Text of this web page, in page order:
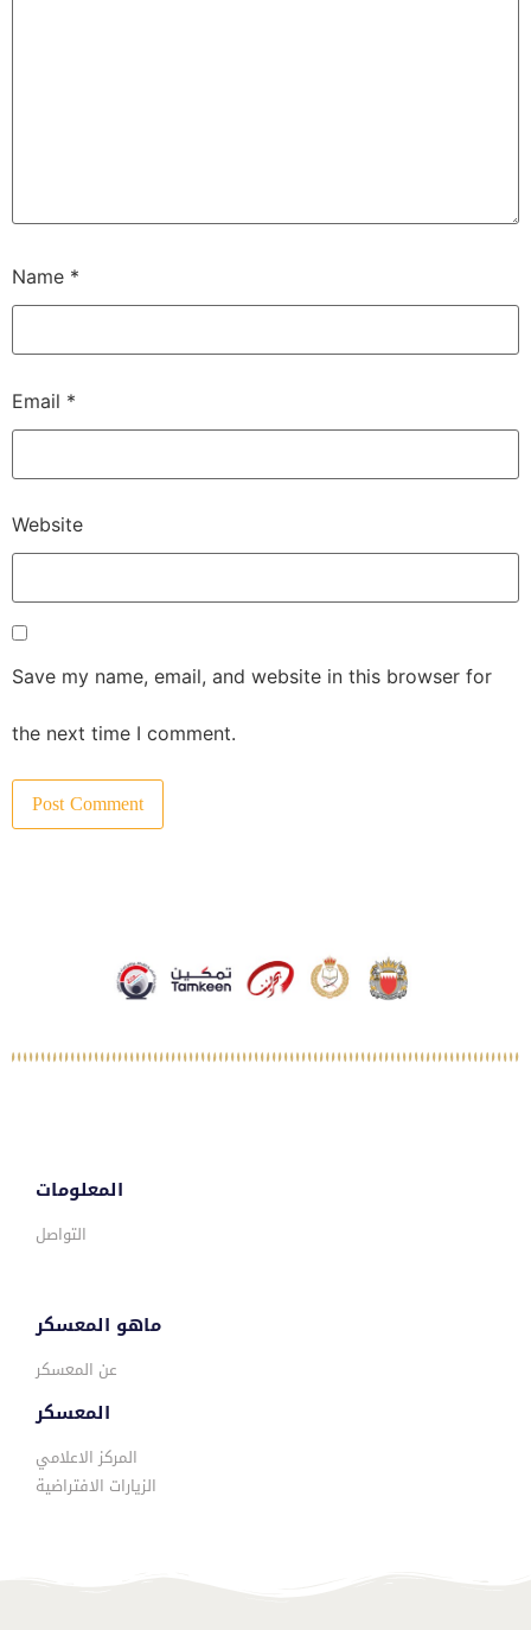
Name *
Email *
Website
Save my name, email, and website in this browser for
the next time I comment.
المعلومات
التواصل
ماهو المعسكر
عن المعسكر
المعسكر
المركز الاعلامي
الزيارات الافتراضية